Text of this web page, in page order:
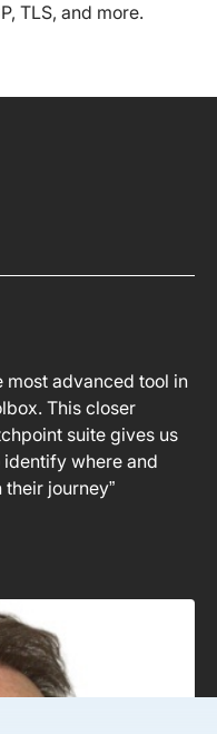
TLS, and more.
most advanced tool in
This closer
suite gives us
where and
journey”